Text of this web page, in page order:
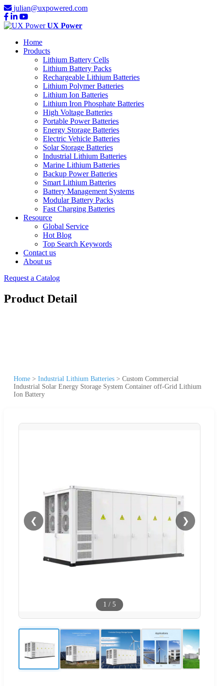
julian@uxpowered.com
UX Power
Home
Products
Lithium Battery Cells
Lithium Battery Packs
Rechargeable Lithium Batteries
Lithium Polymer Batteries
Lithium Ion Batteries
Lithium Iron Phosphate Batteries
High Voltage Batteries
Portable Power Batteries
Energy Storage Batteries
Electric Vehicle Batteries
Solar Storage Batteries
Industrial Lithium Batteries
Marine Lithium Batteries
Backup Power Batteries
Smart Lithium Batteries
Battery Management Systems
Modular Battery Packs
Fast Charging Batteries
Resource
Global Service
Hot Blog
Top Search Keywords
Contact us
About us
Request a Catalog
Product Detail
Home > Industrial Lithium Batteries > Custom Commercial
Industrial Solar Energy Storage System Container off-Grid Lithium
Ion Battery
❮ ❯
1 / 5